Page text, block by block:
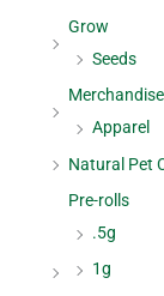
Grow
Seeds
Merchandise
Apparel
Natural Pet
Pre-rolls
.5g
1g